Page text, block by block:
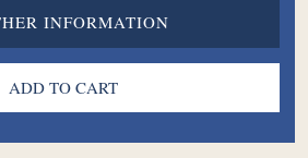
INFORMATION